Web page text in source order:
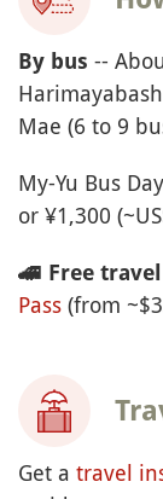
By bus --
Mae (6 to 9
My-Yu Bus
or ¥1,300
🚄 Free
Pass (from
Get a travel